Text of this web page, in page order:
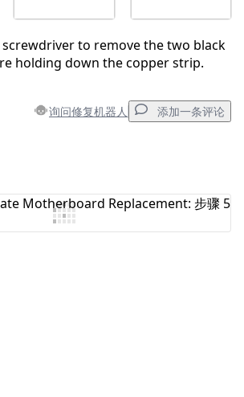
screwdriver to remove the two black
holding down the copper strip.
询问修复机器人 添加一条评论